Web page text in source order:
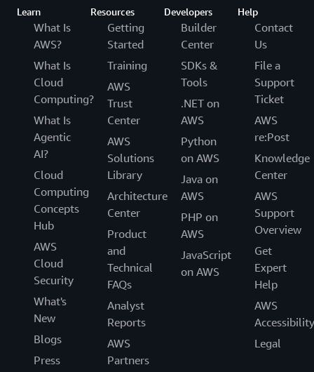
Learn
What Is
AWS?
What Is
Cloud
Computing?
What Is
Agentic
AI?
Cloud
Computing
Concepts
Hub
AWS
Cloud
Security
What's
New
Blogs
Press
Resources
Getting
Started
Training
AWS
Trust
Center
AWS
Solutions
Library
Architecture
Center
Product
and
Technical
FAQs
Analyst
Reports
AWS
Partners
Developers
Builder
Center
SDKs &
Tools
.NET on
AWS
Python
on AWS
Java on
AWS
PHP on
AWS
JavaScript
on AWS
Help
Contact
Us
File a
Support
Ticket
AWS
re:Post
Knowledge
Center
AWS
Support
Overview
Get
Expert
Help
AWS
Accessibility
Legal